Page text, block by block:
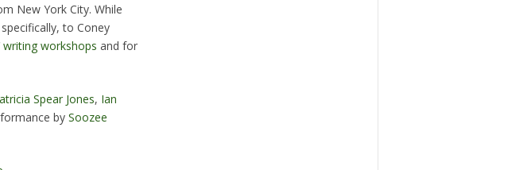
New York City. While
to Coney
writing workshops and for
Spear Jones, Ian
by Soozee